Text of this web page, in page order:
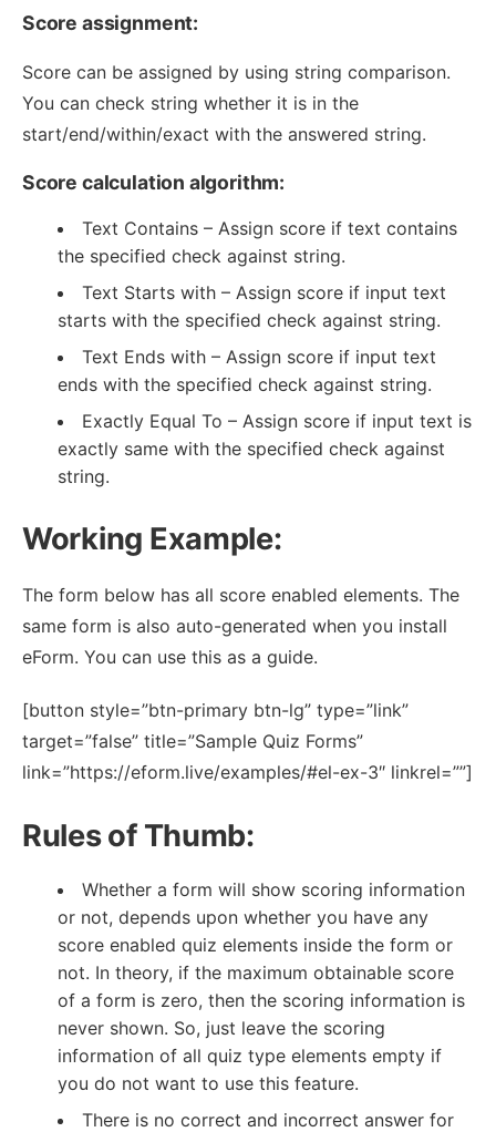
Score assignment:
Score can be assigned by using string comparison.
You can check string whether it is in the
start/end/within/exact with the answered string.
Score calculation algorithm:
Text Contains – Assign score if text contains
the specified check against string.
Text Starts with – Assign score if input text
starts with the specified check against string.
Text Ends with – Assign score if input text
ends with the specified check against string.
Exactly Equal To – Assign score if input text is
exactly same with the specified check against
string.
Working Example:
The form below has all score enabled elements. The
same form is also auto-generated when you install
eForm. You can use this as a guide.
[button style=”btn-primary btn-lg” type=”link”
target=”false” title=”Sample Quiz Forms”
link=”https://eform.live/examples/#el-ex-3″ linkrel=””]
Rules of Thumb:
Whether a form will show scoring information
or not, depends upon whether you have any
score enabled quiz elements inside the form or
not. In theory, if the maximum obtainable score
of a form is zero, then the scoring information is
never shown. So, just leave the scoring
information of all quiz type elements empty if
you do not want to use this feature.
There is no correct and incorrect answer for